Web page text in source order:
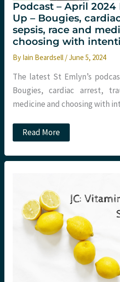
Podcast – April
Up – Bougies,
sepsis, race and
choosing with
By Iain Beardsell /June 5, 2024
The latest St Emlyn’s
Bougies, cardiac arrest,
medicine and choosing with
Podcast
–
2024
Bougies,
cardiac
arrest,
trauma,
sepsis,
Read More